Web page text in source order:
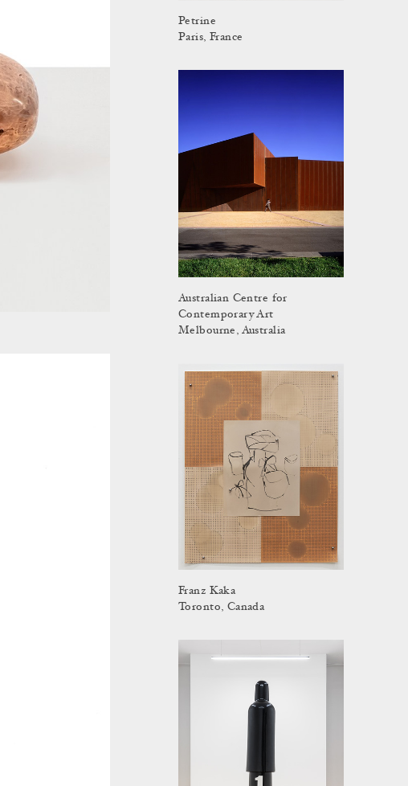
Petrine
Paris, France
Australian Centre for
Contemporary Art
Melbourne, Australia
Franz Kaka
Toronto, Canada